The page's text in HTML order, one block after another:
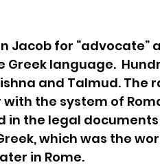
Jacob for “advocate”
language.
and Talmud. The
the system of
in the legal
which was the
in Rome.